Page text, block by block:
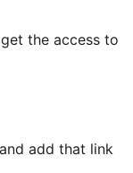
the access to
add that link